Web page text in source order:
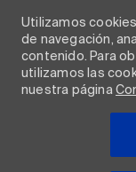
Utilizamos
de navegación,
contenido. Para
utilizamos las
nuestra página